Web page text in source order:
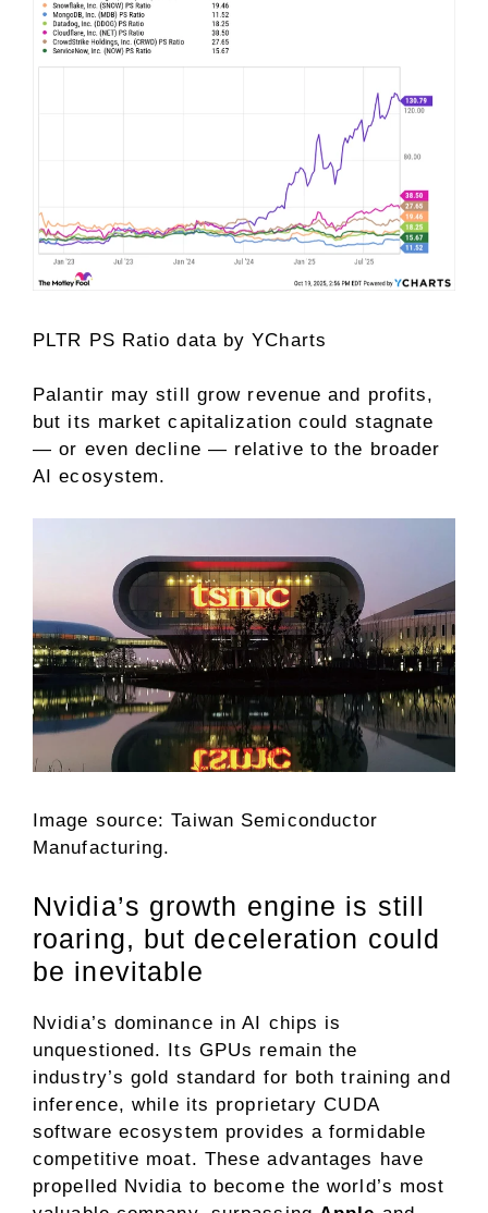
PLTR PS Ratio data byYCharts
Palantir may still grow revenue and profits,
but its market capitalization could stagnate
— or even decline — relative to the broader
AI ecosystem.
Image source: Taiwan Semiconductor
Manufacturing.
Nvidia’s growth engine is still
roaring, but deceleration could
be inevitable
Nvidia’s dominance in AI chips is
unquestioned. Its GPUs remain the
industry’s gold standard for bothtraining and
inference, while its proprietaryCUDA
software ecosystem provides a formidable
competitive moat. These advantages have
propelled Nvidia to become theworld’s most